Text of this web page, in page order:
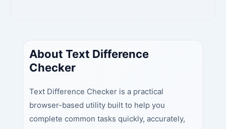
About Text Difference
Checker
Text Difference Checker is a practical
browser-based utility built to help you
complete common tasks quickly, accurately,